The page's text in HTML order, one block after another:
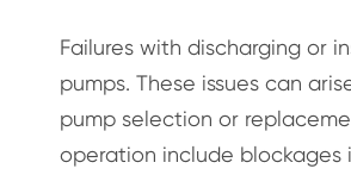
Failures with discharging or
pumps. These issues can
pump selection or
operation include